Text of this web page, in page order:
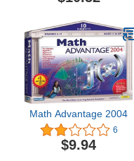
Math Advantage 2004
6
$9.94